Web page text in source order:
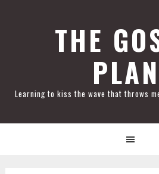
THE
Learning to kiss the wave that throws